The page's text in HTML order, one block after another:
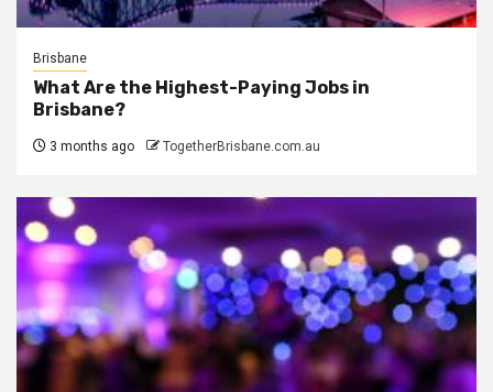
Brisbane
What Are the Highest-Paying Jobs in
Brisbane?
3 months ago TogetherBrisbane.com.au